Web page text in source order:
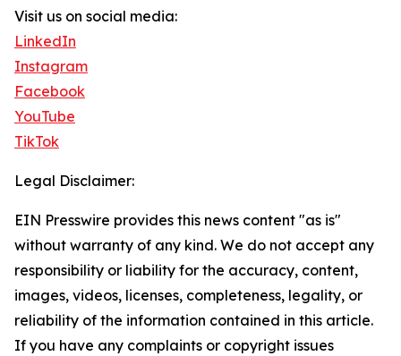
Visit us on social media:
LinkedIn
Instagram
Facebook
YouTube
TikTok
Legal Disclaimer:
EIN Presswire provides this news content "as is"
without warranty of any kind. We do not accept any
responsibility or liability for the accuracy, content,
images, videos, licenses, completeness, legality, or
reliability of the information contained in this article.
If you have any complaints or copyright issues